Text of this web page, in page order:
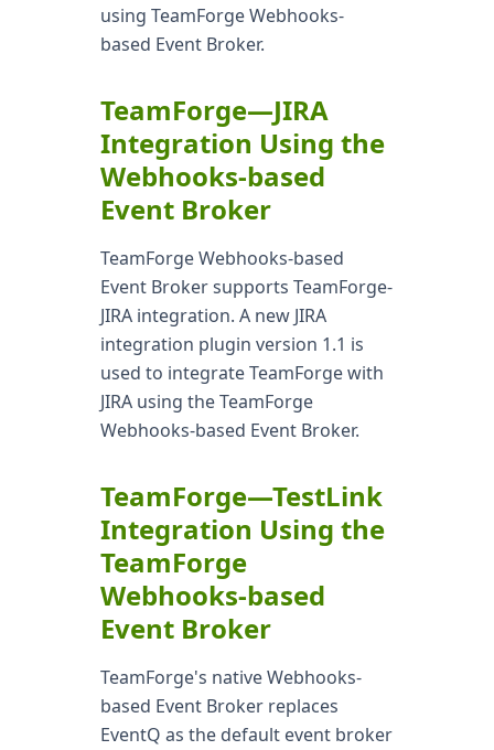
using TeamForge Webhooks-
based Event Broker.
TeamForge—JIRA
Integration Using the
Webhooks-based
Event Broker
TeamForge Webhooks-based
Event Broker supports TeamForge-
JIRA integration. A new JIRA
integration plugin version 1.1 is
used to integrate TeamForge with
JIRA using the TeamForge
Webhooks-based Event Broker.
TeamForge—TestLink
Integration Using the
TeamForge
Webhooks-based
Event Broker
TeamForge's native Webhooks-
based Event Broker replaces
EventQ as the default event broker